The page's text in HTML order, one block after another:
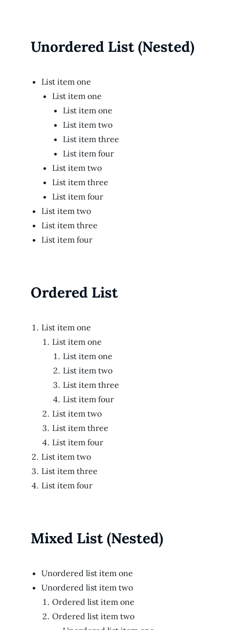
Unordered List (Nested)
List item one
List item one
List item one
List item two
List item three
List item four
List item two
List item three
List item four
List item two
List item three
List item four
Ordered List
List item one
List item one
List item one
List item two
List item three
List item four
List item two
List item three
List item four
List item two
List item three
List item four
Mixed List (Nested)
Unordered list item one
Unordered list item two
Ordered list item one
Ordered list item two